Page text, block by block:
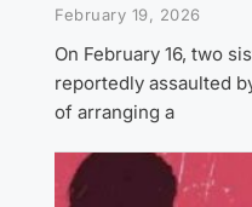
February 19, 2026
On February 16, two
reportedly assaulted
of arranging a